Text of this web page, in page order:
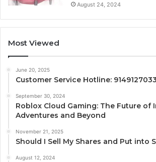
August 24, 2024
Most Viewed
June 20, 2025
Customer Service Hotline: 9149127033
September 30, 2024
Roblox Cloud Gaming: The Future of
Adventures and Beyond
November 21, 2025
Should I Sell My Shares and Put into
August 12, 2024